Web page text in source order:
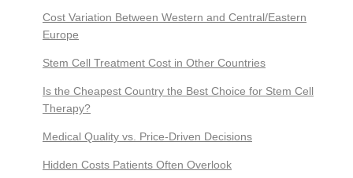
Cost Variation Between Western and Central/Eastern
Europe
Stem Cell Treatment Cost in Other Countries
Is the Cheapest Country the Best Choice for Stem Cell
Therapy?
Medical Quality vs. Price-Driven Decisions
Hidden Costs Patients Often Overlook